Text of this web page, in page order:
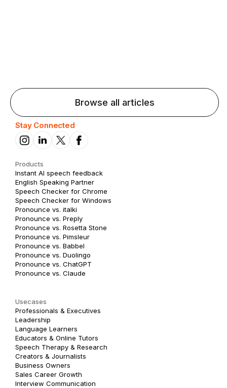
Browse all articles
Stay Connected
Products
Instant AI speech feedback
English Speaking Partner
Speech Checker for Chrome
Speech Checker for Windows
Pronounce vs. italki
Pronounce vs. Preply
Pronounce vs. Rosetta Stone
Pronounce vs. Pimsleur
Pronounce vs. Babbel
Pronounce vs. Duolingo
Pronounce vs. ChatGPT
Pronounce vs. Claude
Usecases
Professionals & Executives
Leadership
Language Learners
Educators & Online Tutors
Speech Therapy & Research
Creators & Journalists
Business Owners
Sales Career Growth
Interview Communication